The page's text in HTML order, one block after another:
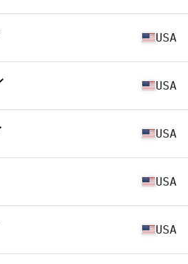
USA
USA
USA
USA
USA